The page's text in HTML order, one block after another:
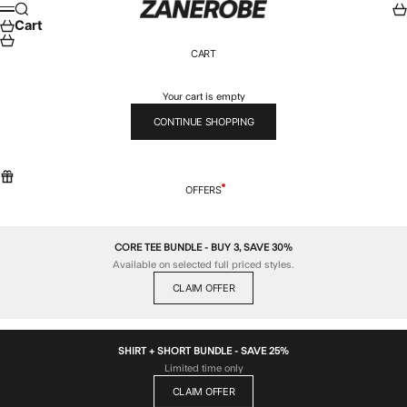
Skip to content ZANEROBE
Menu
Search
Cart
CART
Your cart is empty
CONTINUE SHOPPING
OFFERS
CORE TEE BUNDLE - BUY 3, SAVE 30%
Available on selected full priced styles.
CLAIM OFFER
SHIRT + SHORT BUNDLE - SAVE 25%
Limited time only
CLAIM OFFER